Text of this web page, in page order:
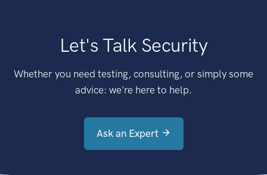
Let's Talk Security
Whether you need testing, consulting, or simply some
advice: we're here to help.
Ask an Expert